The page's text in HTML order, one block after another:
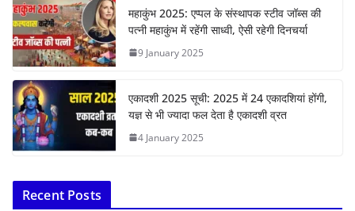
महाकुंभ 2025: एप्पल के संस्थापक स्टीव जॉब्स की
पत्नी महाकुंभ में रहेंगी साध्वी, ऐसी रहेगी दिनचर्या
9 January 2025
एकादशी 2025 सूची: 2025 में 24 एकादशियां होंगी,
यज्ञ से भी ज्यादा फल देता है एकादशी व्रत
4 January 2025
Recent Posts